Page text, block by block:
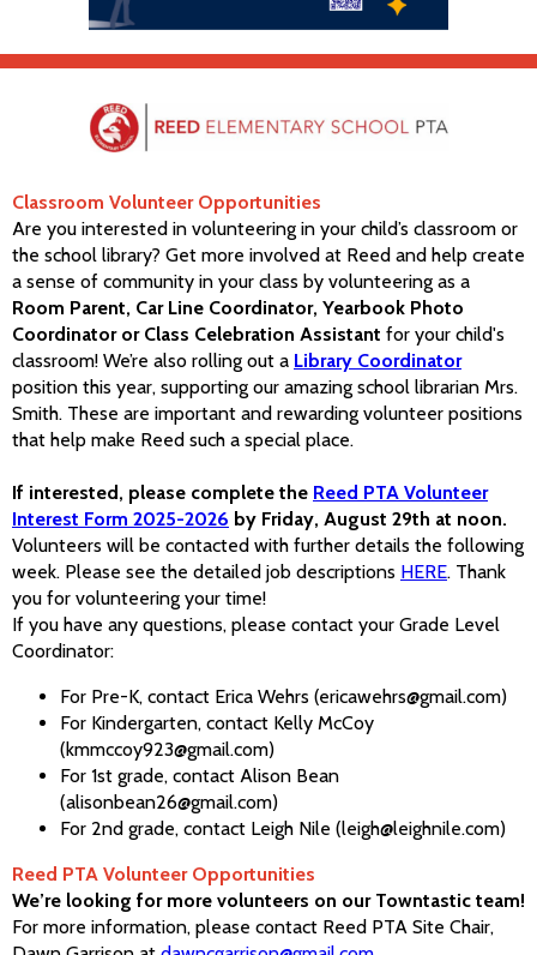
Classroom Volunteer Opportunities
Are you interested in volunteering in your child’s classroom or
the school library? Get more involved at Reed and help create
a sense of community in your class by volunteering as a
Room Parent, Car Line Coordinator, Yearbook Photo
Coordinator or Class Celebration Assistant for your child's
classroom! We’re also rolling out a Library Coordinator
position this year, supporting our amazing school librarian Mrs.
Smith. These are important and rewarding volunteer positions
that help make Reed such a special place.
If interested, please complete the Reed PTA Volunteer
Interest Form 2025-2026 by Friday, August 29th at noon.
Volunteers will be contacted with further details the following
week. Please see the detailed job descriptions HERE. Thank
you for volunteering your time!
If you have any questions, please contact your Grade Level
Coordinator:
For Pre-K, contact Erica Wehrs (ericawehrs@gmail.com)
For Kindergarten, contact Kelly McCoy
(kmmccoy923@gmail.com)
For 1st grade, contact Alison Bean
(alisonbean26@gmail.com)
For 2nd grade, contact Leigh Nile (leigh@leighnile.com)
Reed PTA Volunteer Opportunities
We’re looking for more volunteers on our Towntastic team!
For more information, please contact Reed PTA Site Chair,